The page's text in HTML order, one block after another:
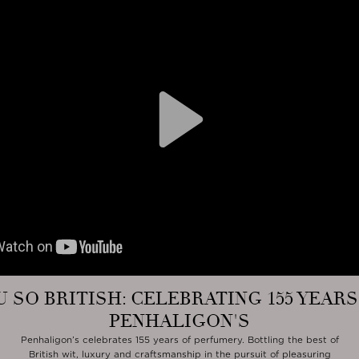
SO BRITISH: CELEBRATING 155
PENHALIGON'S
Penhaligon’s celebrates 155 years of perfumery. Bottling the best of
British wit, luxury and craftsmanship in the pursuit of pleasuring